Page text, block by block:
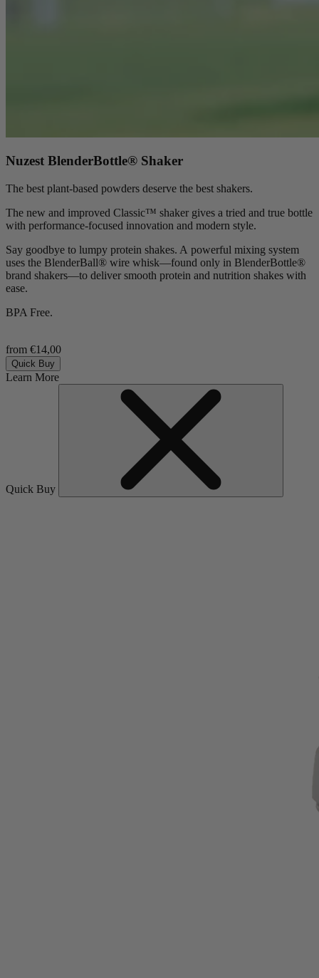
Nuzest BlenderBottle® Shaker
The best plant-based powders deserve the best shakers.
The new and improved Classic™ shaker gives a tried and true bottle
with performance-focused innovation and modern style.
Say goodbye to lumpy protein shakes. A powerful mixing system
uses the BlenderBall® wire whisk—found only in BlenderBottle®
brand shakers—to deliver smooth protein and nutrition shakes with
ease.
BPA Free.
from €14,00
Quick Buy
Learn More
Quick Buy